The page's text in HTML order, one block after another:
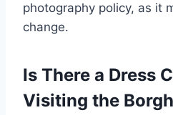
photography policy, as it
change.
Is There a Dress
Visiting the